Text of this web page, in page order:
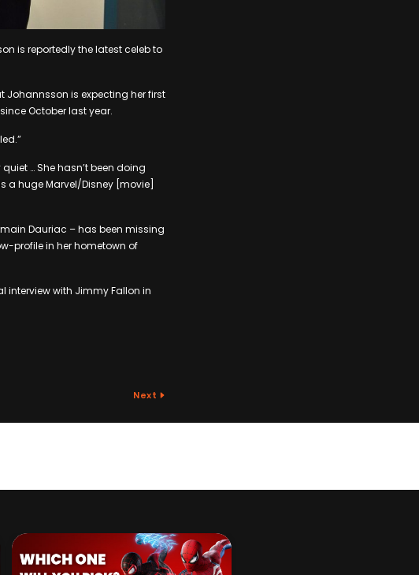
is reportedly the latest celeb to
Johannsson is expecting her first
October last year.
… She hasn’t been doing
a huge Marvel/Disney [movie]
Dauriac – has been missing
profile in her hometown of
with Jimmy Fallon in
Next